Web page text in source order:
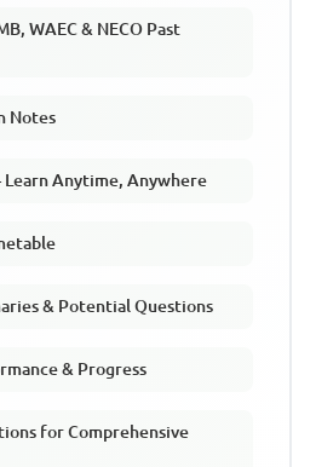
WAEC & NECO Past
Notes
Anytime, Anywhere
& Potential Questions
& Progress
for Comprehensive